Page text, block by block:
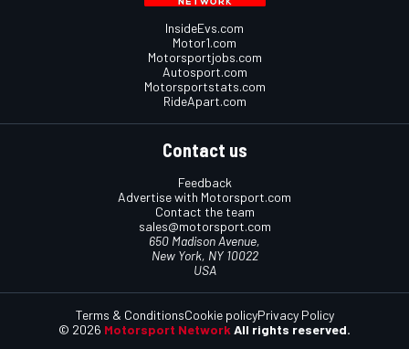
InsideEvs.com
Motor1.com
Motorsportjobs.com
Autosport.com
Motorsportstats.com
RideApart.com
Contact us
Feedback
Advertise with Motorsport.com
Contact the team
sales@motorsport.com
650 Madison Avenue,
New York, NY 10022
USA
© 2026 Motorsport Network All rights reserved.
Terms & ConditionsCookie policyPrivacy Policy